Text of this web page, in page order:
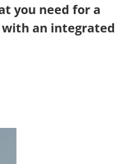
you need for a
an integrated